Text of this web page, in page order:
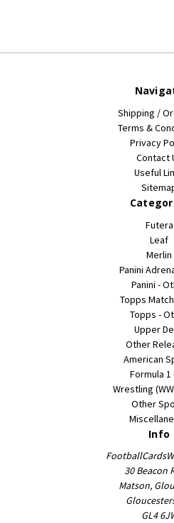
Shipping /
Terms &
Privacy
Contact
Useful
Futera
Leaf
Merlin
Panini
Panini -
Topps
Topps -
Upper
Other
American
Formula 1
Wrestling
Other
Info
30 Beacon
Matson,
GL4